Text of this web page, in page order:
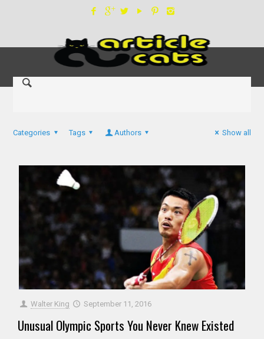
Categories Tags Authors Show all
Walter King September 11, 2016
Unusual Olympic Sports You Never Knew Existed